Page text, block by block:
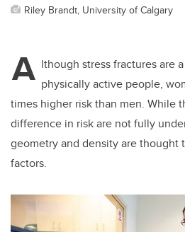
Riley Brandt, University of Calgary
A lthough stress fractures are
physically active people,
times higher risk than men. While
difference in risk are not fully
geometry and density are thought
factors.